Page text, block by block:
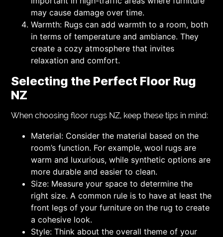
may cause damage over time.
Warmth: Rugs can add warmth to a room, both
in terms of temperature and ambiance. They
create a cozy atmosphere that invites
relaxation and comfort.
Selecting the Perfect Floor Rug
NZ
When choosing floor rugs NZ, keep these tips in mind:
Material: Consider the material based on the
room’s function. For example, wool rugs are
warm and luxurious, while synthetic options are
more durable and easier to clean.
Size: Measure your space to determine the
right size. A common rule is to have at least the
front legs of your furniture on the rug to create
a cohesive look.
Style: Think about the overall theme of your